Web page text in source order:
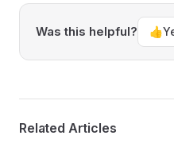
Was this helpful? 👍
Related Articles